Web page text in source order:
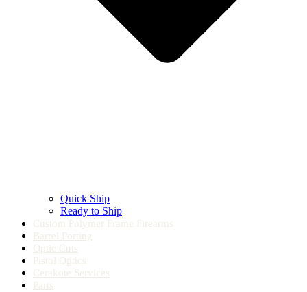
Quick Ship
Ready to Ship
Custom Polymer Frame Firearms
Barrel Porting
Optic Cuts
Pistol Optics
Cerakote Services
Parts